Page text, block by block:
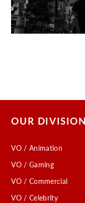
OUR
VO / Animation
VO / Gaming
VO / Commercial
VO / Celebrity